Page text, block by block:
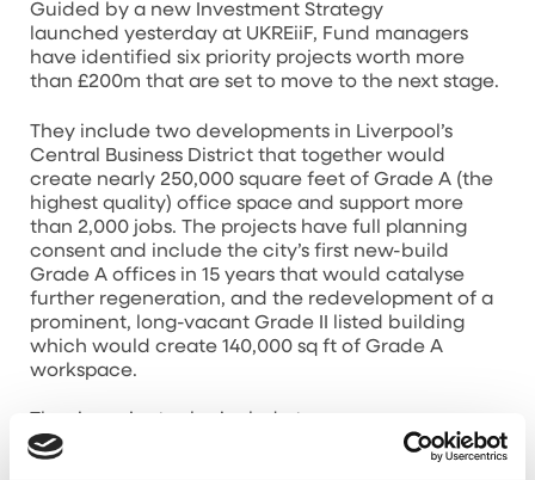
Guided by a new Investment Strategy
launched yesterday at UKREiiF, Fund managers
have identified six priority projects worth more
than £200m that are set to move to the next stage.
They include two developments in Liverpool’s
Central Business District that together would
create nearly 250,000 square feet of Grade A (the
highest quality) office space and support more
than 2,000 jobs. The projects have full planning
consent and include the city’s first new-build
Grade A offices in 15 years that would catalyse
further regeneration, and the redevelopment of a
prominent, long-vacant Grade II listed building
which would create 140,000 sq ft of Grade A
workspace.
industrial developments in St Helens, a lab
development in Runcorn and a light industrial